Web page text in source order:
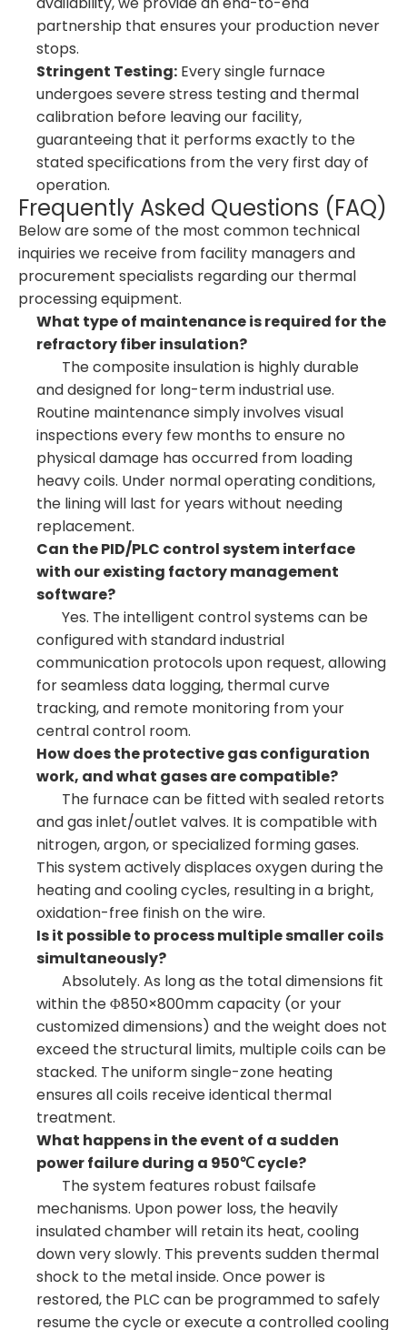
partnership that ensures your production never
stops.
Stringent Testing: Every single furnace
undergoes severe stress testing and thermal
calibration before leaving our facility,
guaranteeing that it performs exactly to the
stated specifications from the very first day of
operation.
Frequently Asked Questions (FAQ)
Below are some of the most common technical
inquiries we receive from facility managers and
procurement specialists regarding our thermal
processing equipment.
What type of maintenance is required for the
refractory fiber insulation?
The composite insulation is highly durable
and designed for long-term industrial use.
Routine maintenance simply involves visual
inspections every few months to ensure no
physical damage has occurred from loading
heavy coils. Under normal operating conditions,
the lining will last for years without needing
replacement.
Can the PID/PLC control system interface
with our existing factory management
software?
Yes. The intelligent control systems can be
configured with standard industrial
communication protocols upon request, allowing
for seamless data logging, thermal curve
tracking, and remote monitoring from your
central control room.
How does the protective gas configuration
work, and what gases are compatible?
The furnace can be fitted with sealed retorts
and gas inlet/outlet valves. It is compatible with
nitrogen, argon, or specialized forming gases.
This system actively displaces oxygen during the
heating and cooling cycles, resulting in a bright,
oxidation-free finish on the wire.
Is it possible to process multiple smaller coils
simultaneously?
Absolutely. As long as the total dimensions fit
within the Φ850×800mm capacity (or your
customized dimensions) and the weight does not
exceed the structural limits, multiple coils can be
stacked. The uniform single-zone heating
ensures all coils receive identical thermal
treatment.
What happens in the event of a sudden
power failure during a 950℃ cycle?
The system features robust failsafe
mechanisms. Upon power loss, the heavily
insulated chamber will retain its heat, cooling
down very slowly. This prevents sudden thermal
shock to the metal inside. Once power is
restored, the PLC can be programmed to safely
resume the cycle or execute a controlled cooling